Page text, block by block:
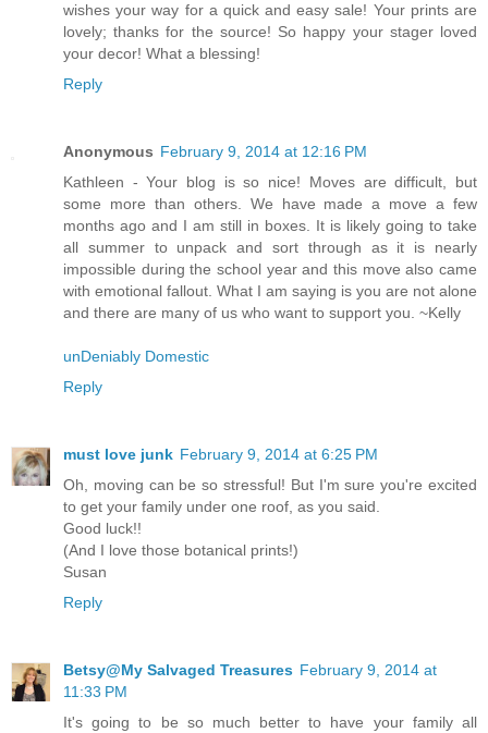
wishes your way for a quick and easy sale! Your prints are
lovely; thanks for the source! So happy your stager loved
your decor! What a blessing!
Reply
Anonymous February 9, 2014 at 12:16 PM
Kathleen - Your blog is so nice! Moves are difficult, but
some more than others. We have made a move a few
months ago and I am still in boxes. It is likely going to take
all summer to unpack and sort through as it is nearly
impossible during the school year and this move also came
with emotional fallout. What I am saying is you are not alone
and there are many of us who want to support you. ~Kelly
unDeniably Domestic
Reply
must love junk February 9, 2014 at 6:25 PM
Oh, moving can be so stressful! But I'm sure you're excited
to get your family under one roof, as you said.
Good luck!!
(And I love those botanical prints!)
Susan
Reply
Betsy@My Salvaged Treasures February 9, 2014 at
11:33 PM
It's going to be so much better to have your family all